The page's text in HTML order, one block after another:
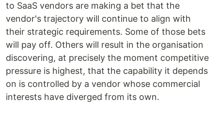
to SaaS vendors are making a bet that the
vendor's trajectory will continue to align with
their strategic requirements. Some of those bets
will pay off. Others will result in the organisation
discovering, at precisely the moment competitive
pressure is highest, that the capability it depends
on is controlled by a vendor whose commercial
interests have diverged from its own.